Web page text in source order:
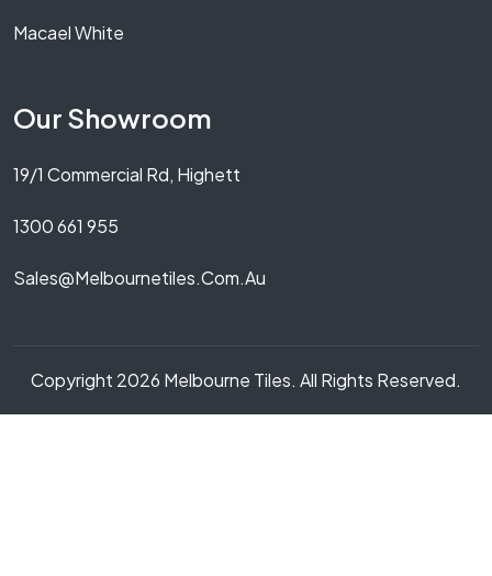
Macael White
Our Showroom
19/1 Commercial Rd, Highett
1300 661 955
Sales@melbournetiles.com.au
Copyright 2026 Melbourne Tiles. All Rights Reserved.